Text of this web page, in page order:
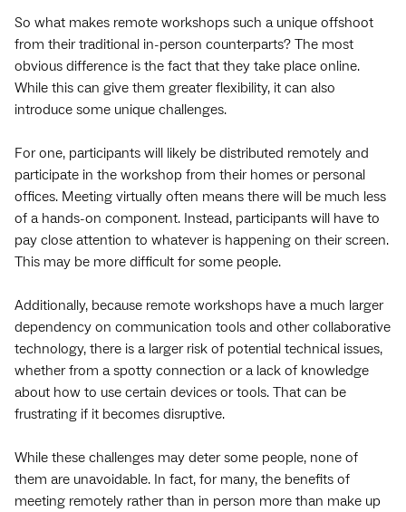
So what makes remote workshops such a unique offshoot
from their traditional in-person counterparts? The most
obvious difference is the fact that they take place online.
While this can give them greater flexibility, it can also
introduce some unique challenges.
For one, participants will likely be distributed remotely and
participate in the workshop from their homes or personal
offices. Meeting virtually often means there will be much less
of a hands-on component. Instead, participants will have to
pay close attention to whatever is happening on their screen.
This may be more difficult for some people.
Additionally, because remote workshops have a much larger
dependency on communication tools and other collaborative
technology, there is a larger risk of potential technical issues,
whether from a spotty connection or a lack of knowledge
about how to use certain devices or tools. That can be
frustrating if it becomes disruptive.
While these challenges may deter some people, none of
them are unavoidable. In fact, for many, the benefits of
meeting remotely rather than in person more than make up